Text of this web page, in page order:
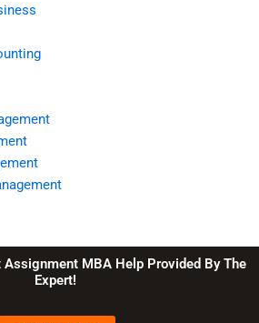
MBA Help Provided By The
Expert!